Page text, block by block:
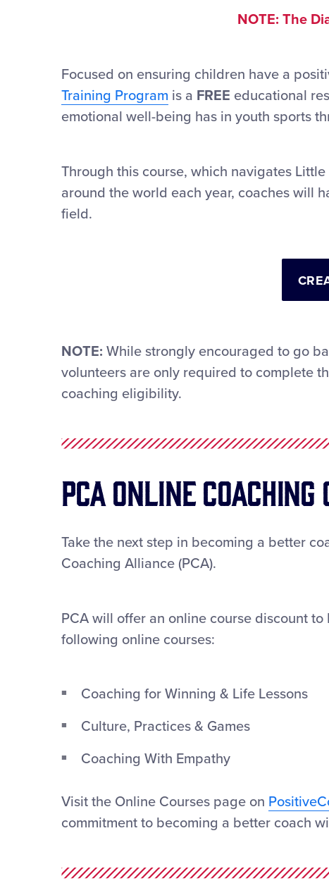
NOTE: The
Focused on ensuring children have a
Training Program is a FREE educational
emotional well-being has in youth sports
Through this course, which navigates
around the world each year, coaches will
field.
NOTE: While strongly encouraged to go
volunteers are only required to complete
coaching eligibility.
PCA ONLINE
Take the next step in becoming a better
Coaching Alliance (PCA).
PCA will offer an online course discount
following online courses:
Coaching for Winning & Life Lessons
Culture, Practices & Games
Coaching With Empathy
Visit the Online Courses page on
commitment to becoming a better coach